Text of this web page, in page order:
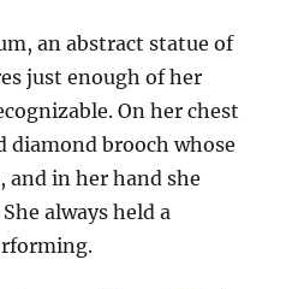
an abstract statue of
just enough of her
On her chest
diamond brooch whose
and in her hand she
always held a